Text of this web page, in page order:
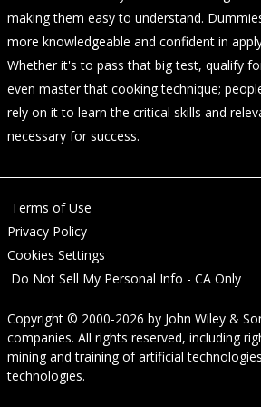
making them easy to understand.
more knowledgeable and confident in
Whether it's to pass that big test, qualify
even master that cooking technique;
rely on it to learn the critical skills and
necessary for success.
Terms of Use
Privacy Policy
Cookies Settings
Do Not Sell My Personal Info - CA Only
Copyright © 2000-2026 by John Wiley &
companies. All rights reserved, including
mining and training of artificial
technologies.